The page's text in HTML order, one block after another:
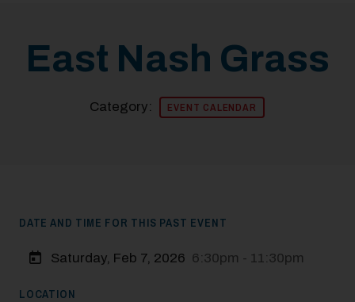
East Nash Grass
Category: EVENT CALENDAR
DATE AND TIME FOR THIS PAST EVENT
Saturday, Feb 7, 2026 6:30pm - 11:30pm
LOCATION